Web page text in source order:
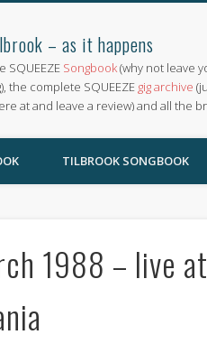
– as it happens
SQUEEZE Songbook(why not leave
the complete SQUEEZE gig archive
at and leave a review) and all the
TILBROOK SONGBOOK
1988 – live